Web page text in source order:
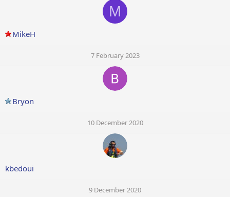
M
MikeH
7 February 2023
Bryon
10 December 2020
kbedoui
9 December 2020